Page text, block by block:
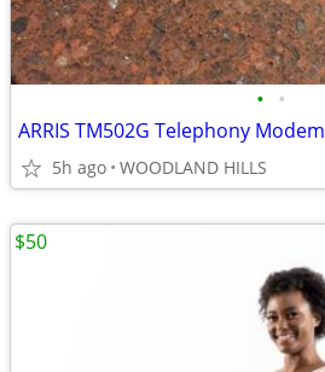
• •
ARRIS TM502G Telephony Modem
5h ago WOODLAND HILLS
$50